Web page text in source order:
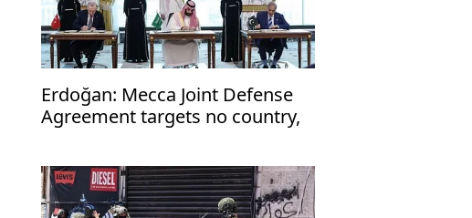
Erdoğan: Mecca Joint Defense
Agreement targets no country,